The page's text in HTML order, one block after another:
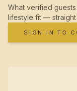
What verified
lifestyle fit —
SIGN IN TO